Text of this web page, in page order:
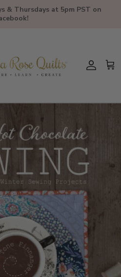
& Thursdays at 5pm PST on
Account